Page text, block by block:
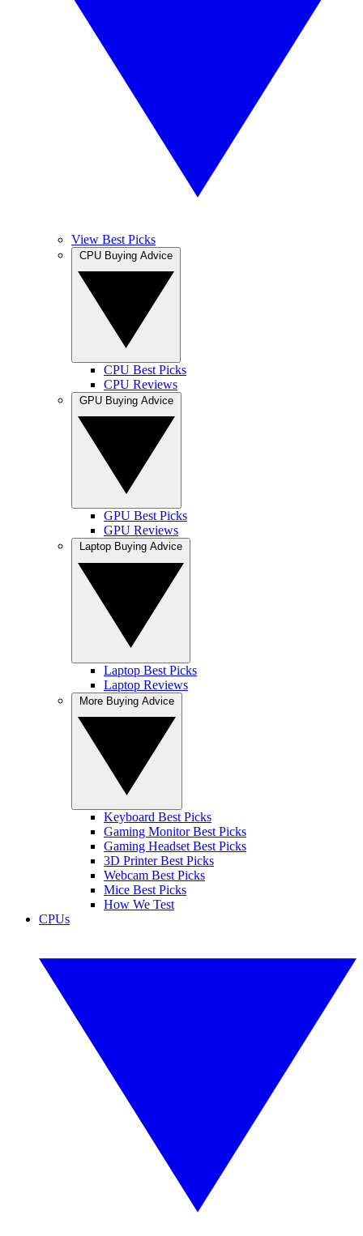
View Best Picks
CPU Best Picks
CPU Reviews
GPU Best Picks
GPU Reviews
Laptop Best Picks
Laptop Reviews
Keyboard Best Picks
Gaming Monitor Best Picks
Gaming Headset Best Picks
3D Printer Best Picks
Webcam Best Picks
Mice Best Picks
How We Test
CPUs